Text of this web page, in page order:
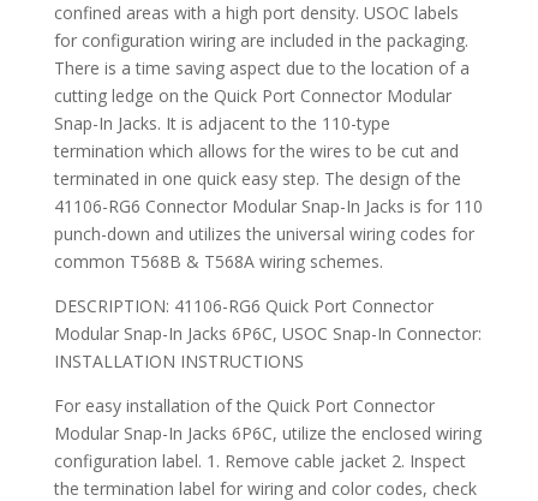
confined areas with a high port density. USOC labels
for configuration wiring are included in the packaging.
There is a time saving aspect due to the location of a
cutting ledge on the Quick Port Connector Modular
Snap-In Jacks. It is adjacent to the 110-type
termination which allows for the wires to be cut and
terminated in one quick easy step. The design of the
41106-RG6 Connector Modular Snap-In Jacks is for 110
punch-down and utilizes the universal wiring codes for
common T568B & T568A wiring schemes.
DESCRIPTION: 41106-RG6 Quick Port Connector
Modular Snap-In Jacks 6P6C, USOC Snap-In Connector:
INSTALLATION INSTRUCTIONS
For easy installation of the Quick Port Connector
Modular Snap-In Jacks 6P6C, utilize the enclosed wiring
configuration label. 1. Remove cable jacket 2. Inspect
the termination label for wiring and color codes, check